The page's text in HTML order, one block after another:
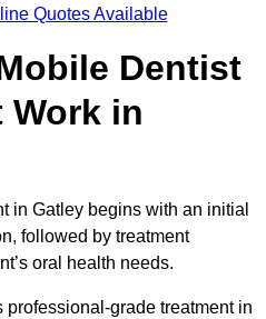
Quotes Available
Dentist
in
in Gatley begins with an initial
followed by treatment
oral health needs.
grade treatment in